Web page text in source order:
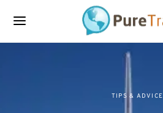
TIPS & ADVICE